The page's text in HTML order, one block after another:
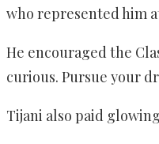
who represented him
He encouraged the
curious. Pursue your
Tijani also paid